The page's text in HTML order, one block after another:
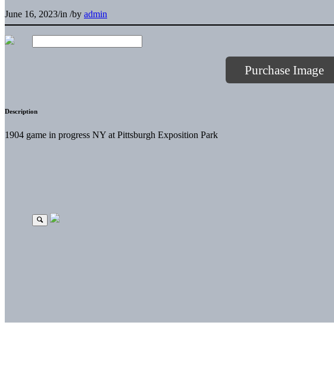
June 16, 2023/in /by admin
Purchase Image
Description
1904 game in progress NY at Pittsburgh Exposition Park